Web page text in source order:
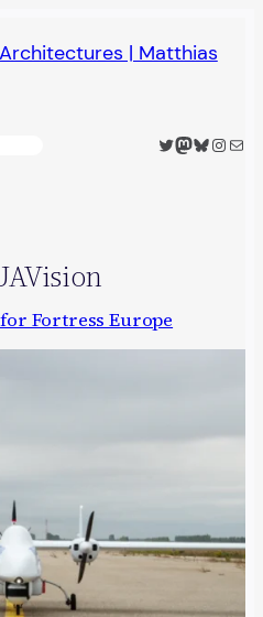
| Matthias
Twitter
Mastodon
Bluesky
Mail
Fortress Europe